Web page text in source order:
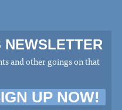
NEWSLETTER
and other goings on that
UP NOW!